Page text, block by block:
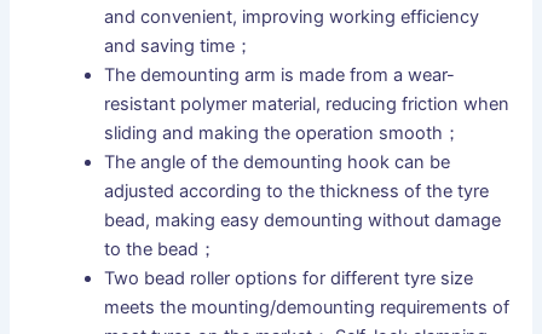
and convenient, improving working efficiency
and saving time；
The demounting arm is made from a wear-
resistant polymer material, reducing friction when
sliding and making the operation smooth；
The angle of the demounting hook can be
adjusted according to the thickness of the tyre
bead, making easy demounting without damage
to the bead；
Two bead roller options for different tyre size
meets the mounting/demounting requirements of